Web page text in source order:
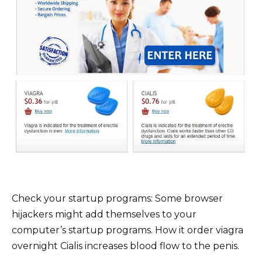
Check your startup programs: Some browser
hijackers might add themselves to your
computer’s startup programs. How it order viagra
overnight Cialis increases blood flow to the penis.